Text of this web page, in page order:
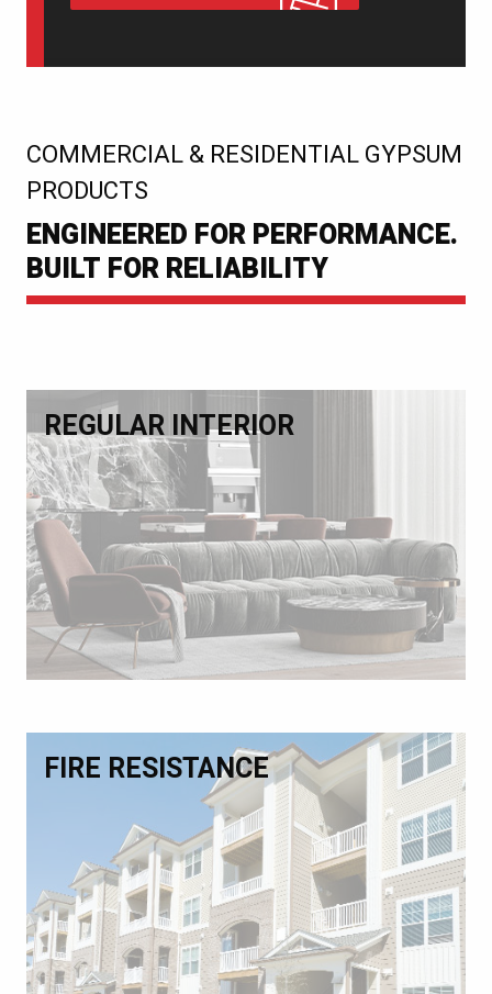
COMMERCIAL & RESIDENTIAL GYPSUM
PRODUCTS
:
ENGINEERED FOR PERFORMANCE.
BUILT FOR RELIABILITY
REGULAR INTERIOR
FIRE RESISTANCE